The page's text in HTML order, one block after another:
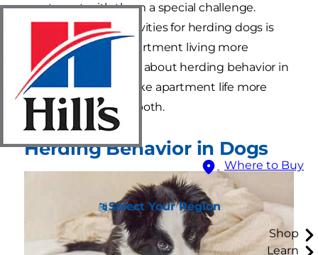
Where to Buy
Select Your Region
Shop
Learn
apartment with them a special challenge.
Providing indoor activities for herding dogs is
one way to make apartment living more
tolerable. Learn more about herding behavior in
dogs and how to make apartment life more
comfortable for you both.
Herding Behavior in Dogs